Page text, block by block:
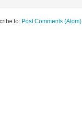
to: Post Comments (Atom)